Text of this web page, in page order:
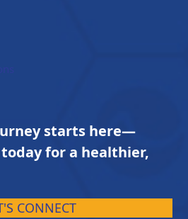
starts here—
for a healthier,
CONNECT